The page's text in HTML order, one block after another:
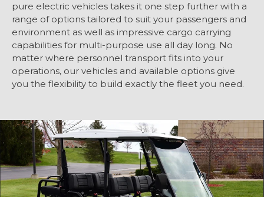
pure electric vehicles takes it one step further with a
range of options tailored to suit your passengers and
environment as well as impressive cargo carrying
capabilities for multi-purpose use all day long. No
matter where personnel transport fits into your
operations, our vehicles and available options give
you the flexibility to build exactly the fleet you need.